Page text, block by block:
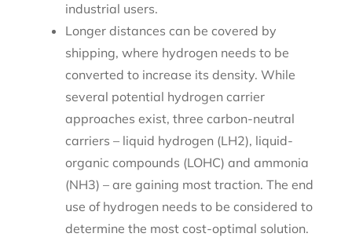
industrial users.
Longer distances can be covered by
shipping, where hydrogen needs to be
converted to increase its density. While
several potential hydrogen carrier
approaches exist, three carbon-neutral
carriers – liquid hydrogen (LH2), liquid-
organic compounds (LOHC) and ammonia
(NH3) – are gaining most traction. The end
use of hydrogen needs to be considered to
determine the most cost-optimal solution.